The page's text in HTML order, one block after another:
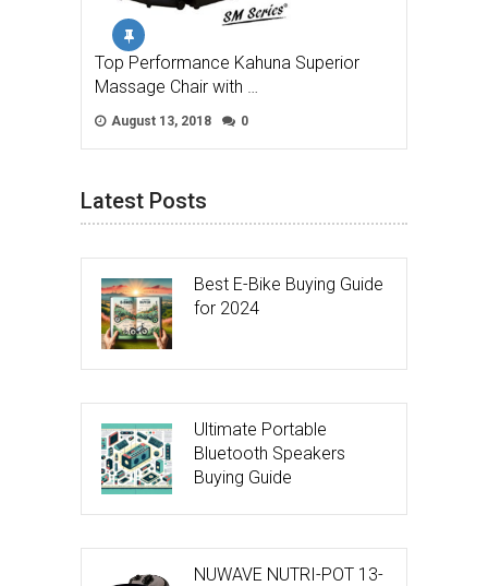
Top Performance Kahuna Superior
Massage Chair with …
August 13, 2018 0
Latest Posts
Best E-Bike Buying Guide
for 2024
Ultimate Portable
Bluetooth Speakers
Buying Guide
NUWAVE NUTRI-POT 13-